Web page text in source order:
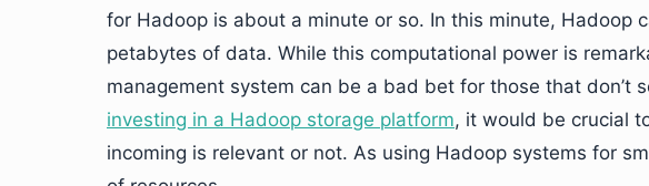
for Hadoop is about a minute or so. In this minute, Hadoop
petabytes of data. While this computational power is
management system can be a bad bet for those that don’t
investing in a Hadoop storage platform, it would be crucial
incoming is relevant or not. As using Hadoop systems for